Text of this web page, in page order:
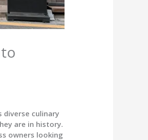
diverse culinary
are in history.
owners looking